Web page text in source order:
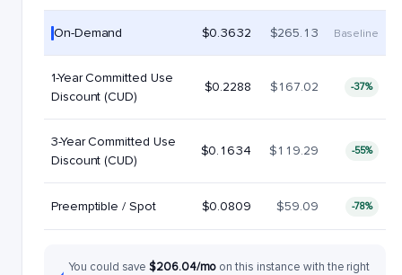
On-Demand $0.3632 $265.13 Baseline
1-Year Committed Use
Discount (CUD)
$0.2288 $167.02 -37%
3-Year Committed Use
Discount (CUD)
$0.1634 $119.29 -55%
Preemptible / Spot $0.0809 $59.09 -78%
You could save$206.04/mo on this instance with the right